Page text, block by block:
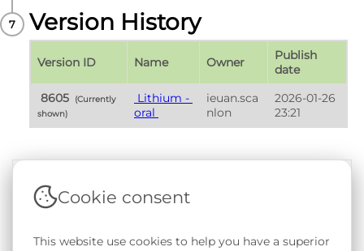
Version History
Version ID Name Owner
Publish
date
8605
(Currently
shown)
oral
ieuan.sca
nlon
2026-01-26
23:21
Terms & Conditions|Privacy & Cookie Policy
Copyright © 2026 - SAIL Databank - Swansea University.
Cookie consent
This website use cookies to help you have a superior